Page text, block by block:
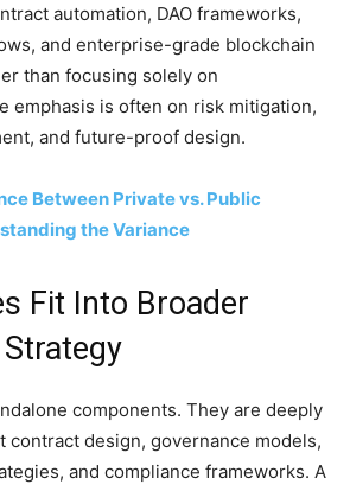
automation, DAO frameworks,
and enterprise-grade blockchain
than focusing solely on
emphasis is often on risk mitigation,
and future-proof design.
Between Private vs. Public
the Variance
Fit Into Broader
components. They are deeply
contract design, governance models,
and compliance frameworks. A